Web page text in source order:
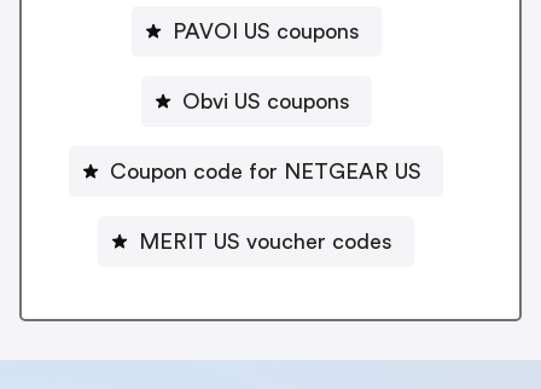
PAVOI US coupons
Obvi US coupons
Coupon code for NETGEAR US
MERIT US voucher codes